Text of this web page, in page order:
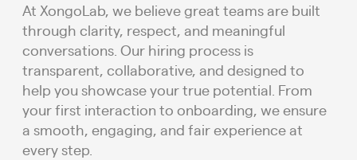
At XongoLab, we believe great teams are built
through clarity, respect, and meaningful
conversations. Our hiring process is
transparent, collaborative, and designed to
help you showcase your true potential. From
your first interaction to onboarding, we ensure
a smooth, engaging, and fair experience at
every step.